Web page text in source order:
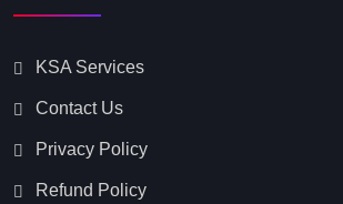
KSA Services
Contact Us
Privacy Policy
Refund Policy